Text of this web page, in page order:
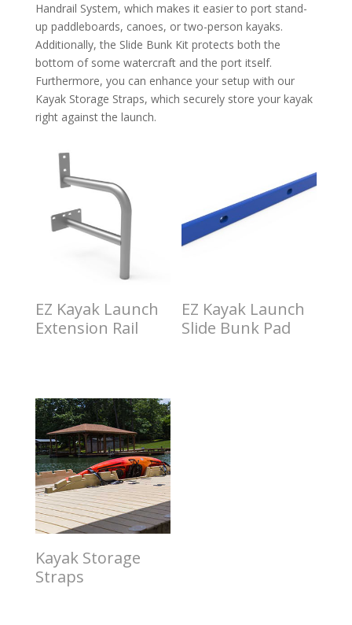
Handrail System, which makes it easier to port stand-
up paddleboards, canoes, or two-person kayaks.
Additionally, the Slide Bunk Kit protects both the
bottom of some watercraft and the port itself.
Furthermore, you can enhance your setup with our
Kayak Storage Straps, which securely store your kayak
right against the launch.
EZ Kayak Launch
Extension Rail
EZ Kayak Launch
Slide Bunk Pad
Kayak Storage
Straps